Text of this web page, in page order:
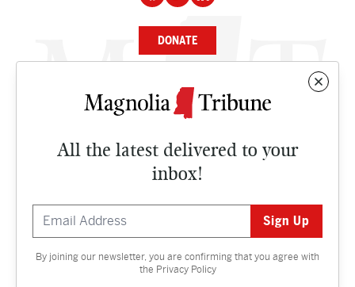
All the latest delivered to your
inbox!
By joining our newsletter, you are confirming that you agree with
the Privacy Policy
DONATE
NEWS
CULTURE
Contact